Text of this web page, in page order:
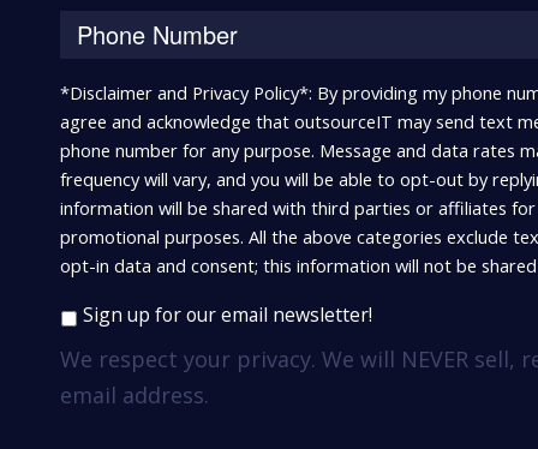
*Disclaimer and Privacy Policy*: By providing my phone
agree and acknowledge that outsourceIT may send text
phone number for any purpose. Message and data rates
frequency will vary, and you will be able to opt-out by
information will be shared with third parties or affiliates
promotional purposes. All the above categories exclude
opt-in data and consent; this information will not be
Sign up for our email newsletter!
We respect your privacy. We will NEVER sell,
email address.